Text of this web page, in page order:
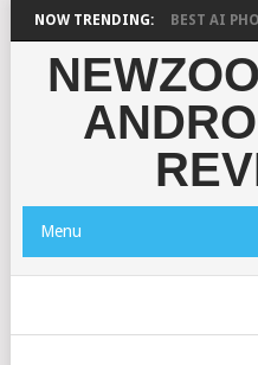
NOW TRENDING:
SAYS? 10 BEST AI PHOTO
Menu